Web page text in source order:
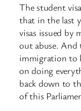
The student
that in the last
visas issued
out abuse. And
immigration to
on doing
back down to
of this